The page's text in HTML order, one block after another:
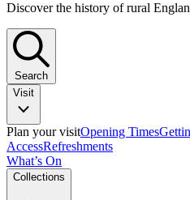
Discover the history of rural
Search
Visit
Plan your visitOpening Times
AccessRefreshments
What’s On
Collections